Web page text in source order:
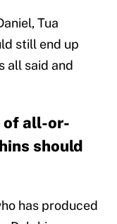
Tua
still end up
all said and
of all-or-
should
has produced